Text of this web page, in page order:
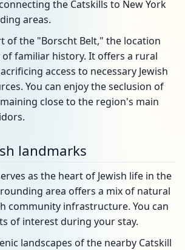
the Catskills to New York
areas.
of the "Borscht Belt," the location
of familiar history. It offers a rural
access to necessary Jewish
You can enjoy the seclusion of
close to the region's main
landmarks
as the heart of Jewish life in the
area offers a mix of natural
community infrastructure. You can
of interest during your stay.
landscapes of the nearby Catskill